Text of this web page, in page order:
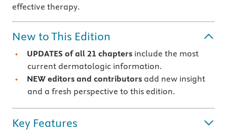
effective therapy.
New to This Edition
UPDATES of all 21 chapters include the most
current dermatologic information.
NEW editors and contributors add new insight
and a fresh perspective to this edition.
Key Features